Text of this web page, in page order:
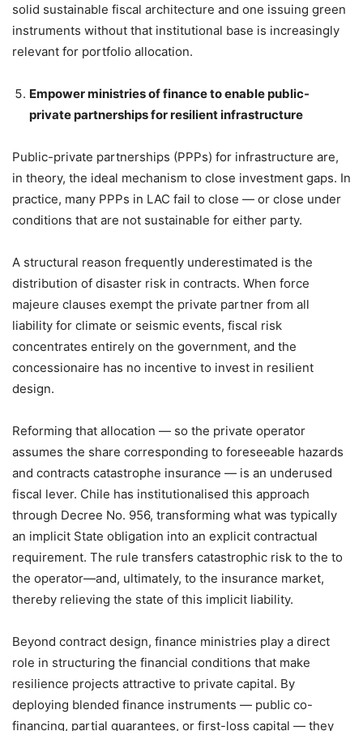
solid sustainable fiscal architecture and one issuing green
instruments without that institutional base is increasingly
relevant for portfolio allocation.
Empower ministries of finance to enable public-
private partnerships for resilient infrastructure
Public-private partnerships (PPPs) for infrastructure are,
in theory, the ideal mechanism to close investment gaps. In
practice, many PPPs in LAC fail to close — or close under
conditions that are not sustainable for either party.
A structural reason frequently underestimated is the
distribution of disaster risk in contracts. When force
majeure clauses exempt the private partner from all
liability for climate or seismic events, fiscal risk
concentrates entirely on the government, and the
concessionaire has no incentive to invest in resilient
design.
Reforming that allocation — so the private operator
assumes the share corresponding to foreseeable hazards
and contracts catastrophe insurance — is an underused
fiscal lever. Chile has institutionalised this approach
through Decree No. 956, transforming what was typically
an implicit State obligation into an explicit contractual
requirement. The rule transfers catastrophic risk to the to
the operator—and, ultimately, to the insurance market,
thereby relieving the state of this implicit liability.
Beyond contract design, finance ministries play a direct
role in structuring the financial conditions that make
resilience projects attractive to private capital. By
deploying blended finance instruments — public co-
financing, partial guarantees, or first-loss capital — they